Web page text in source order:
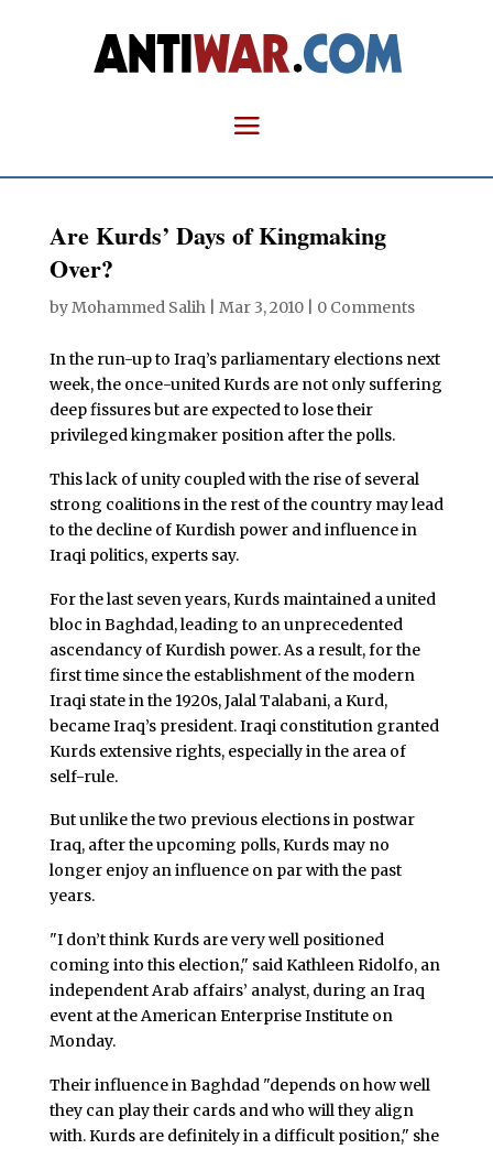
Are Kurds’ Days of Kingmaking
Over?
byMohammed Salih| Mar 3, 2010| 0 Comments
In the run-up to Iraq’s parliamentary elections next
week, the once-united Kurds are not only suffering
deep fissures but are expected to lose their
privileged kingmaker position after the polls.
This lack of unity coupled with the rise of several
strong coalitions in the rest of the country may lead
to the decline of Kurdish power and influence in
Iraqi politics, experts say.
For the last seven years, Kurds maintained a united
bloc in Baghdad, leading to an unprecedented
ascendancy of Kurdish power. As a result, for the
first time since the establishment of the modern
Iraqi state in the 1920s, Jalal Talabani, a Kurd,
became Iraq’s president. Iraqi constitution granted
Kurds extensive rights, especially in the area of
self-rule.
But unlike the two previous elections in postwar
Iraq, after the upcoming polls, Kurds may no
longer enjoy an influence on par with the past
years.
"I don’t think Kurds are very well positioned
coming into this election," said Kathleen Ridolfo, an
independent Arab affairs’ analyst, during an Iraq
event at the American Enterprise Institute on
Monday.
Their influence in Baghdad "depends on how well
they can play their cards and who will they align
with. Kurds are definitely in a difficult position," she